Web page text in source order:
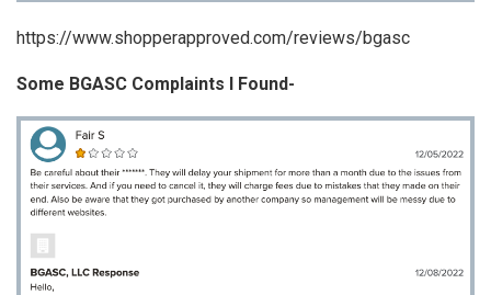
https://www.shopperapproved.com/reviews/bgasc
Some BGASC Complaints I Found-